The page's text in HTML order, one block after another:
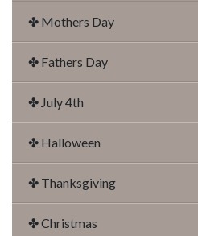
✤ Mothers Day
✤ Fathers Day
✤ July 4th
✤ Halloween
✤ Thanksgiving
✤ Christmas